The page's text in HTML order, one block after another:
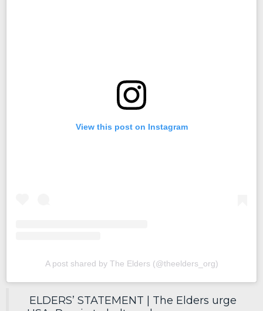
View this post on Instagram
A post shared by The Elders (@theelders_org)
ELDERS’ STATEMENT | The Elders urge